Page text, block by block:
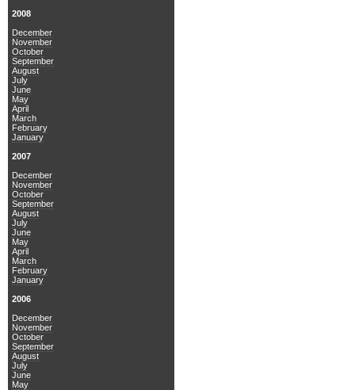
2008
December
November
October
September
August
July
June
May
April
March
February
January
2007
December
November
October
September
August
July
June
May
April
March
February
January
2006
December
November
October
September
August
July
June
May